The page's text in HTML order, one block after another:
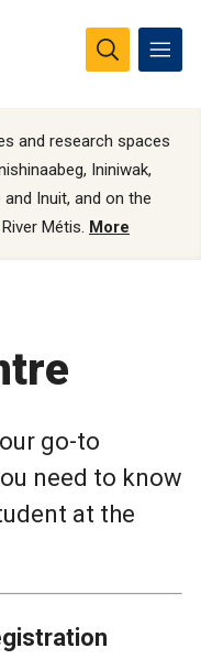
and research spaces
Ininiwak,
and Inuit, and on the
Métis. More
go-to
need to know
at the